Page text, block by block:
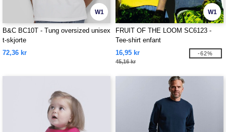
W1
B&C BC10T - Tung oversized unisex
t-skjorte
72,36 kr
W1
FRUIT OF THE LOOM SC6123 -
Tee-shirt enfant
16,95 kr
45,16 kr
-62%